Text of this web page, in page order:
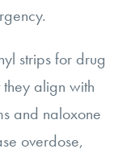
strips for drug
align with
and naloxone
overdose,